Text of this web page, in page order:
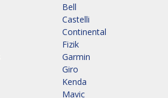
Bell
Castelli
Continental
Fizik
Garmin
Giro
Kenda
Mavic